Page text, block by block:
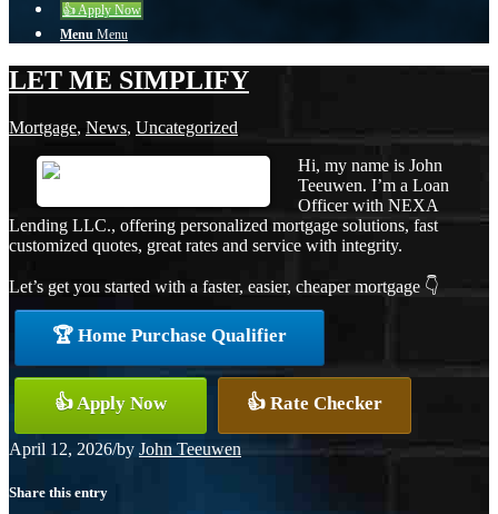
👍 Apply Now
Menu Menu
LET ME SIMPLIFY
Mortgage, News, Uncategorized
Hi, my name is John
Teeuwen. I’m a Loan
Officer with NEXA
Lending LLC., offering personalized mortgage solutions, fast
customized quotes, great rates and service with integrity.
Let’s get you started with a faster, easier, cheaper mortgage 👇
🏆 Home Purchase Qualifier
👍 Apply Now 👍 Rate Checker
April 12, 2026/by John Teeuwen
Share this entry